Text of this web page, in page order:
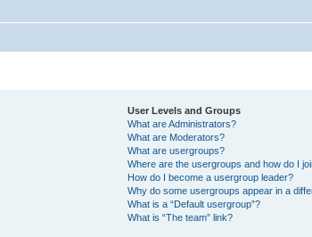
User Levels and Groups
What are Administrators?
What are Moderators?
What are usergroups?
Where are the usergroups and how do I
How do I become a usergroup leader?
Why do some usergroups appear in a
What is a “Default usergroup”?
What is “The team” link?